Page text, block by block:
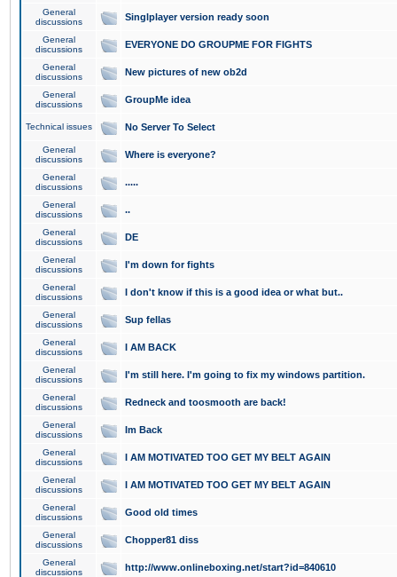
General
discussions
Singlplayer version ready soon
General
discussions
EVERYONE DO GROUPME FOR FIGHTS
General
discussions
New pictures of new ob2d
General
discussions
GroupMe idea
Technical issues No Server To Select
General
discussions
Where is everyone?
General
discussions
.....
General
discussions
..
General
discussions
DE
General
discussions
I'm down for fights
General
discussions
I don't know if this is a good idea or what but..
General
discussions
Sup fellas
General
discussions
I AM BACK
General
discussions
I'm still here. I'm going to fix my windows partition.
General
discussions
Redneck and toosmooth are back!
General
discussions
Im Back
General
discussions
I AM MOTIVATED TOO GET MY BELT AGAIN
General
discussions
I AM MOTIVATED TOO GET MY BELT AGAIN
General
discussions
Good old times
General
discussions
Chopper81 diss
General
discussions
http://www.onlineboxing.net/start?id=840610